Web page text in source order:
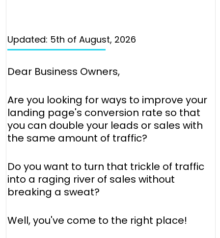
Updated: 5th of August, 2026
Dear Business Owners,
Are you looking for ways to improve your
landing page's conversion rate so that
you can double your leads or sales with
the same amount of traffic?
Do you want to turn that trickle of traffic
into a raging river of sales without
breaking a sweat?
Well, you've come to the right place!